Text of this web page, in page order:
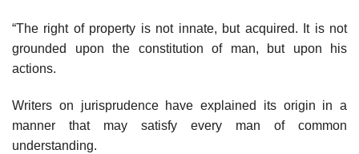
“The right of property is not innate, but acquired. It is not
grounded upon the constitution of man, but upon his
actions.
Writers on jurisprudence have explained its origin in a
manner that may satisfy every man of common
understanding.